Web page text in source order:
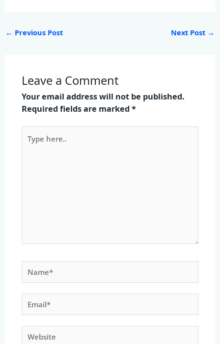
← Previous Post Next Post →
Leave a Comment
Your email address will not be published.
Required fields are marked*
here..
Name*
Email*
Website